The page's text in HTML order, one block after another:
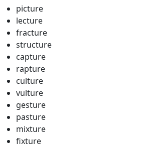
picture
lecture
fracture
structure
capture
rapture
culture
vulture
gesture
pasture
mixture
fixture